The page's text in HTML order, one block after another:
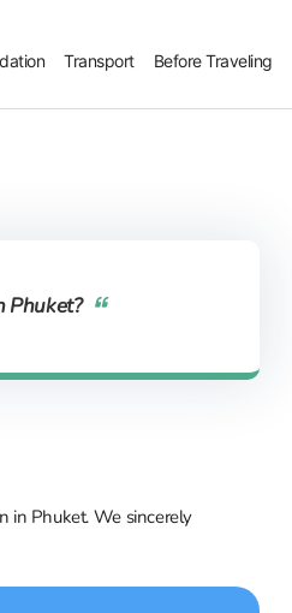
Transport Before Traveling
Phuket?
in Phuket. We sincerely